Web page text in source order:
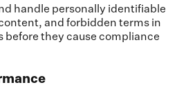
handle personally identifiable
and forbidden terms in
before they cause compliance